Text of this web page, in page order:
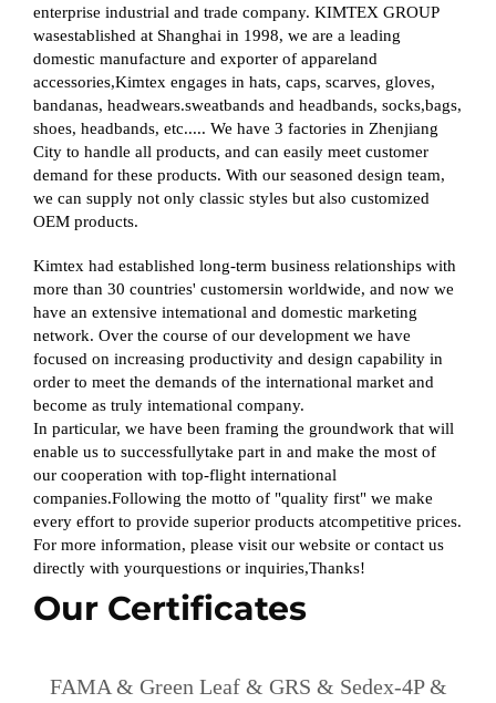
enterprise industrial and trade company. KIMTEX GROUP
wasestablished at Shanghai in 1998, we are a leading
domestic manufacture and exporter of appareland
accessories,Kimtex engages in hats, caps, scarves, gloves,
bandanas, headwears.sweatbands and headbands, socks,bags,
shoes, headbands, etc..... We have 3 factories in Zhenjiang
City to handle all products, and can easily meet customer
demand for these products. With our seasoned design team,
we can supply not only classic styles but also customized
OEM products.
Kimtex had established long-term business relationships with
more than 30 countries' customersin worldwide, and now we
have an extensive intemational and domestic marketing
network. Over the course of our development we have
focused on increasing productivity and design capability in
order to meet the demands of the international market and
become as truly intemational company.
In particular, we have been framing the groundwork that will
enable us to successfullytake part in and make the most of
our cooperation with top-flight international
companies.Following the motto of "quality first" we make
every effort to provide superior products atcompetitive prices.
For more information, please visit our website or contact us
directly with yourquestions or inquiries,Thanks!
Our Certificates
FAMA & Green Leaf & GRS & Sedex-4P &